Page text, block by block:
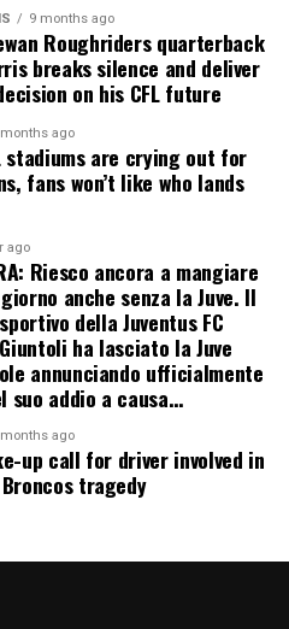
9 months ago
Roughriders quarterback
breaks silence and deliver
on his CFL future
ago
stadiums are crying out for
fans won’t like who lands
ago
Riesco ancora a mangiare
anche senza la Juve. Il
della Juventus FC
ha lasciato la Juve
annunciando ufficialmente
suo addio a causa…
ago
up call for driver involved in
tragedy